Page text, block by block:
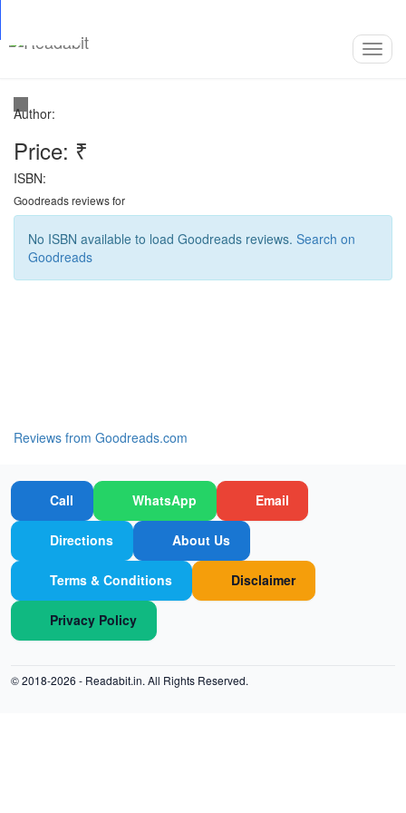
Author:
Price: ₹
ISBN:
Goodreads reviews for
No ISBN available to load Goodreads reviews. Search on
Goodreads
Reviews from Goodreads.com
Call WhatsApp Email
Directions About Us
Terms & Conditions Disclaimer
Privacy Policy
© 2018-2026 - Readabit.in. All Rights Reserved.